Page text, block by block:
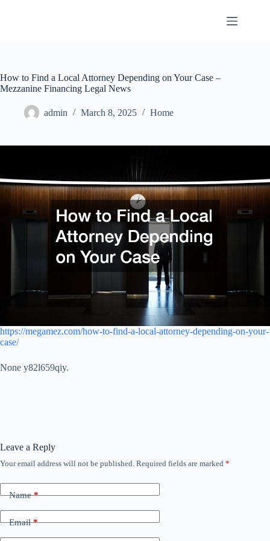
How to Find a Local Attorney Depending on Your Case –
Mezzanine Financing Legal News
admin March 8, 2025 Home
https://megamez.com/how-to-find-a-local-attorney-depending-on-your-
case/
None y82l659qiy.
Leave a Reply
Your email address will not be published. Required fields are marked *
Name*
Email*